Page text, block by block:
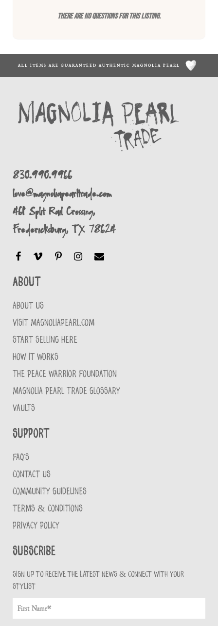
There are no questions for this listing.
ALL ITEMS ARE GUARANTEED AUTHENTIC MAGNOLIA PEARL
830.990.9966
love@magnoliapearltrade.com
461 Split Rail Crossing,
Fredericksburg, TX 78624
About
ABOUT US
VISIT MAGNOLIAPEARL.COM
START SELLING HERE
HOW IT WORKS
THE PEACE WARRIOR FOUNDATION
MAGNOLIA PEARL TRADE GLOSSARY
VAULTS
Support
FAQ'S
CONTACT US
COMMUNITY GUIDELINES
TERMS & CONDITIONS
PRIVACY POLICY
Subscribe
Sign up to receive the latest news & connect with your
stylist